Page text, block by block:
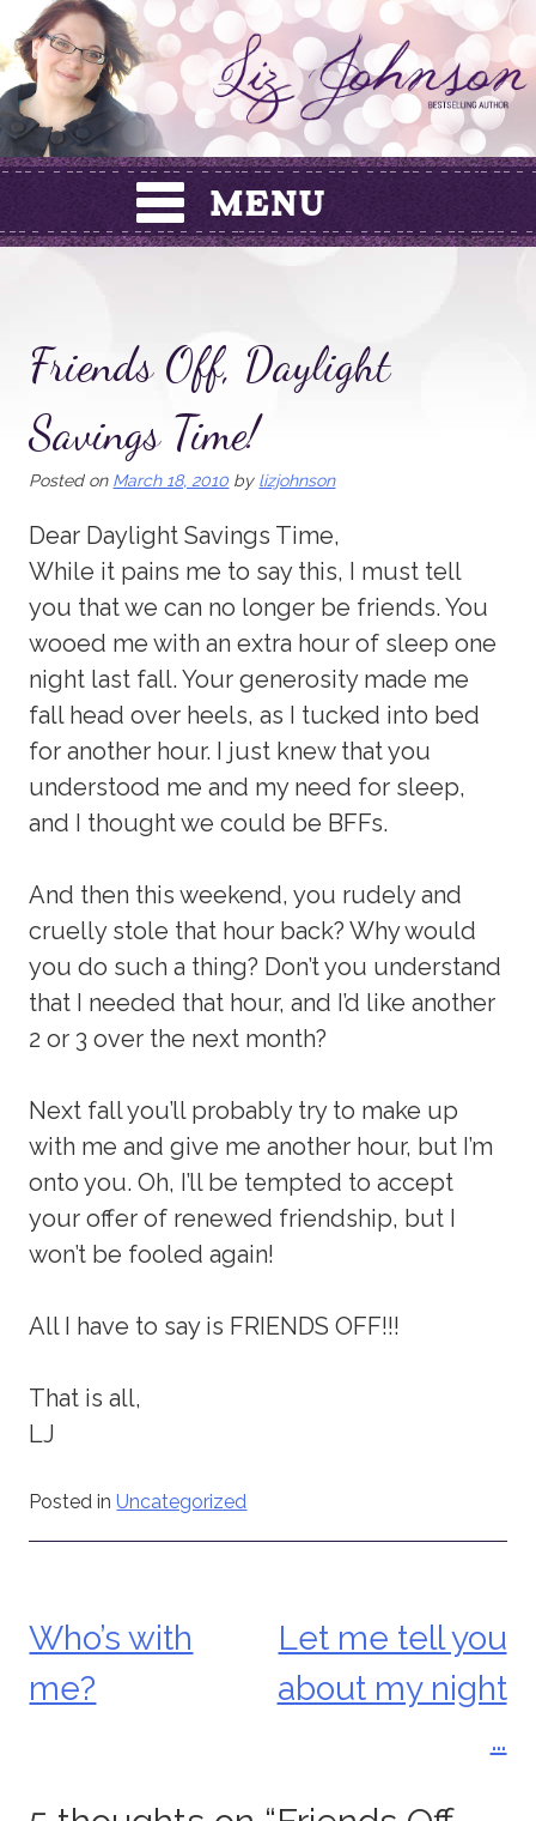
Skip
to
content
Friends Off, Daylight
Savings Time!
Posted on March 18, 2010 by lizjohnson
Dear Daylight Savings Time,
While it pains me to say this, I must tell
you that we can no longer be friends. You
wooed me with an extra hour of sleep one
night last fall. Your generosity made me
fall head over heels, as I tucked into bed
for another hour. I just knew that you
understood me and my need for sleep,
and I thought we could be BFFs.
And then this weekend, you rudely and
cruelly stole that hour back? Why would
you do such a thing? Don’t you understand
that I needed that hour, and I’d like another
2 or 3 over the next month?
Next fall you’ll probably try to make up
with me and give me another hour, but I’m
onto you. Oh, I’ll be tempted to accept
your offer of renewed friendship, but I
won’t be fooled again!
All I have to say is FRIENDS OFF!!!
That is all,
LJ
Posted inUncategorized
Post
navigation
Who’s with
me?
Let me tell you
about my night
…